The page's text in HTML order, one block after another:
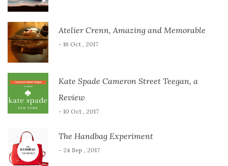
Atelier Crenn, Amazing and Memorable
- 16 Oct , 2017
Kate Spade Cameron Street Teegan, a
Review
- 10 Oct , 2017
The Handbag Experiment
- 24 Sep , 2017